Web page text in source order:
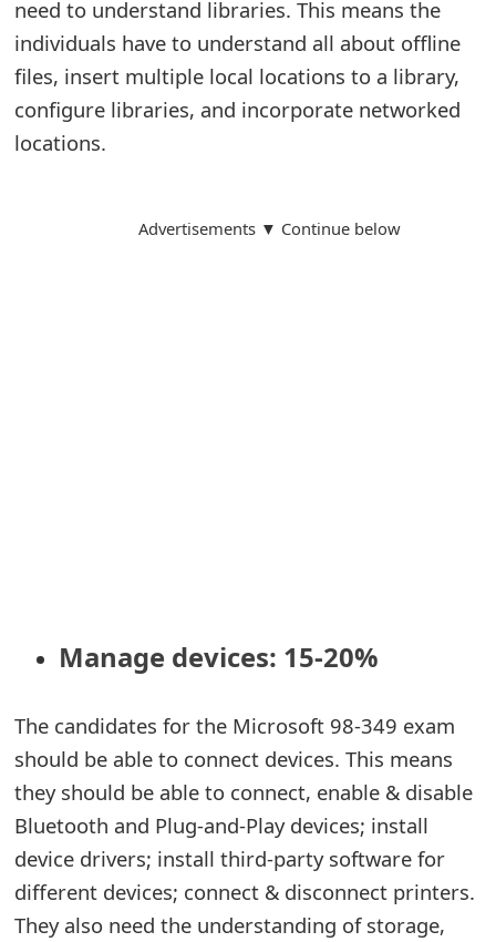
need to understand libraries. This means the
individuals have to understand all about offline
files, insert multiple local locations to a library,
configure libraries, and incorporate networked
locations.
Advertisements ▼ Continue below
Manage devices: 15-20%
The candidates for the Microsoft 98-349 exam
should be able to connect devices. This means
they should be able to connect, enable & disable
Bluetooth and Plug-and-Play devices; install
device drivers; install third-party software for
different devices; connect & disconnect printers.
They also need the understanding of storage,